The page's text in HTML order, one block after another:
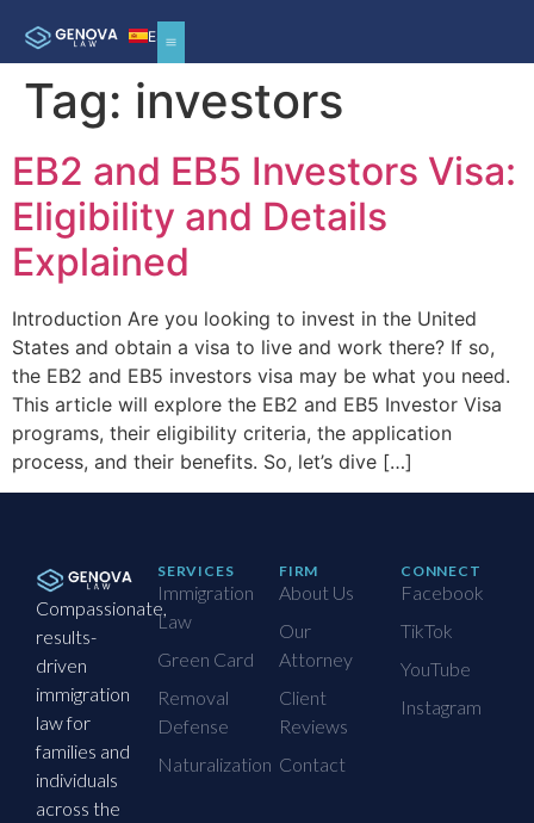
ES
Tag: investors
EB2 and EB5 Investors Visa:
Eligibility and Details
Explained
Introduction Are you looking to invest in the United
States and obtain a visa to live and work there? If so,
the EB2 and EB5 investors visa may be what you need.
This article will explore the EB2 and EB5 Investor Visa
programs, their eligibility criteria, the application
process, and their benefits. So, let’s dive […]
Compassionate,
results-
driven
immigration
law for
families and
individuals
across the
SERVICES
Immigration
Law
Green Card
Removal
Defense
Naturalization
FIRM
About Us
Our
Attorney
Client
Reviews
Contact
CONNECT
Facebook
TikTok
YouTube
Instagram